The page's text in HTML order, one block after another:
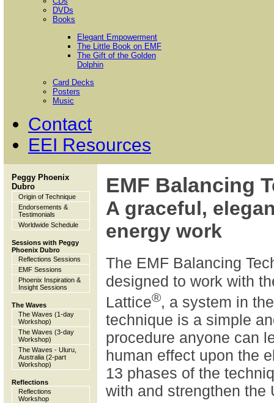
DVDs
Books
Elegant Empowerment
The Little Book on EMF
The Gift of the Golden
Dolphin
Card Decks
Posters
Music
Contact
EEI Resources
EMF Balancing
A graceful,
energy work
The EMF Balancing
designed to work with
Lattice®, a system in
technique is a simple
procedure anyone can
human effect upon the
13 phases of the
with and strengthen the
Peggy Phoenix
Dubro
Origin of Technique
Endorsements &
Testimonials
Worldwide Schedule
Sessions with Peggy
Phoenix Dubro
Reflections Sessions
EMF Sessions
Phoenix Inspiration &
Insight Sessions
The Waves
The Waves (1-day
Workshop)
The Waves (3-day
Workshop)
The Waves - Uluru,
Australia (2-part
Workshop)
Reflections
Reflections
Workshop